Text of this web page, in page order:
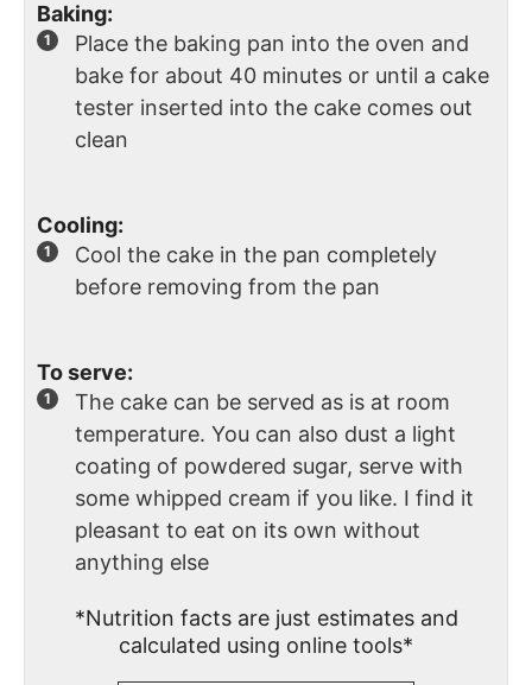
Baking:
Place the baking pan into the oven and
bake for about 40 minutes or until a cake
tester inserted into the cake comes out
clean
Cooling:
Cool the cake in the pan completely
before removing from the pan
To serve:
The cake can be served as is at room
temperature. You can also dust a light
coating of powdered sugar, serve with
some whipped cream if you like. I find it
pleasant to eat on its own without
anything else
*Nutrition facts are just estimates and
calculated using online tools*